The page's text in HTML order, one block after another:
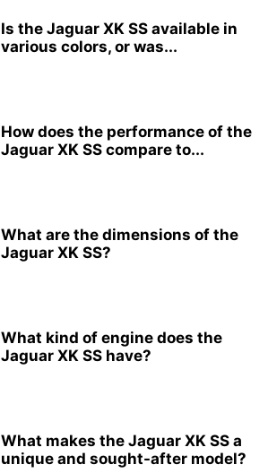
Is the Jaguar XK SS available in
various colors, or was...
How does the performance of the
Jaguar XK SS compare to...
What are the dimensions of the
Jaguar XK SS?
What kind of engine does the
Jaguar XK SS have?
What makes the Jaguar XK SS a
unique and sought-after model?